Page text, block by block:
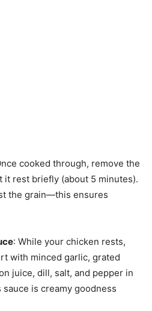
cooked through, remove the
it rest briefly (about 5 minutes).
the grain—this ensures
: While your chicken rests,
with minced garlic, grated
juice, dill, salt, and pepper in
is creamy goodness